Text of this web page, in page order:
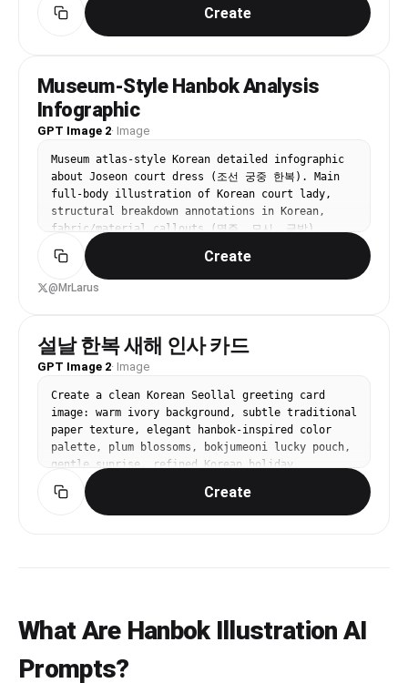
color palette with Korean pattern names (봉황문,
운문), dressing sequence flowchart. Off-white
background, refined Korean museum display board
Create
Museum-Style Hanbok Analysis
Infographic
GPT Image 2· Image
Museum atlas-style Korean detailed infographic
about Joseon court dress (조선 궁중 한복). Main
full-body illustration of Korean court lady,
structural breakdown annotations in Korean,
fabric/material callouts (명주, 모시, 금박),
color palette with Korean pattern names (봉황문,
운문), dressing sequence flowchart. Off-white
background, refined Korean museum display board
aesthetic. All text in Korean.
Create
@MrLarus
설날 한복 새해 인사 카드
GPT Image 2· Image
Create a clean Korean Seollal greeting card
image: warm ivory background, subtle traditional
paper texture, elegant hanbok-inspired color
palette, plum blossoms, bokjumeoni lucky pouch,
gentle sunrise, refined Korean holiday
atmosphere, spacious composition for greeting
text but do not render any readable text,
premium editorial illustration style, 4:5
Create
What Are Hanbok Illustration AI
Prompts?